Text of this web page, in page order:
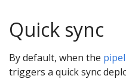
Quick sync
By default, when the
triggers a quick sync